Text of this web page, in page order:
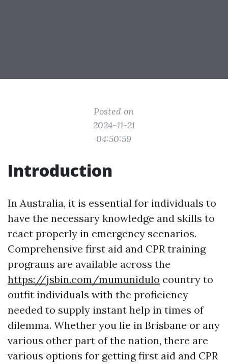
Posted on
2024-11-21
04:50:59
Introduction
In Australia, it is essential for individuals to
have the necessary knowledge and skills to
react properly in emergency scenarios.
Comprehensive first aid and CPR training
programs are available across the
https://jsbin.com/mumunidulo country to
outfit individuals with the proficiency
needed to supply instant help in times of
dilemma. Whether you lie in Brisbane or any
various other part of the nation, there are
various options for getting first aid and CPR